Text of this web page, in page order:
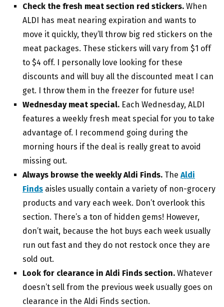
Check the fresh meat section red stickers. When
ALDI has meat nearing expiration and wants to
move it quickly, they’ll throw big red stickers on the
meat packages. These stickers will vary from $1 off
to $4 off. I personally love looking for these
discounts and will buy all the discounted meat I can
get. I throw them in the freezer for future use!
Wednesday meat special. Each Wednesday, ALDI
features a weekly fresh meat special for you to take
advantage of. I recommend going during the
morning hours if the deal is really great to avoid
missing out.
Always browse the weekly Aldi Finds. The Aldi
Finds aisles usually contain a variety of non-grocery
products and vary each week. Don’t overlook this
section. There’s a ton of hidden gems! However,
don’t wait, because the hot buys each week usually
run out fast and they do not restock once they are
sold out.
Look for clearance in Aldi Finds section. Whatever
doesn’t sell from the previous week usually goes on
clearance in the Aldi Finds section.